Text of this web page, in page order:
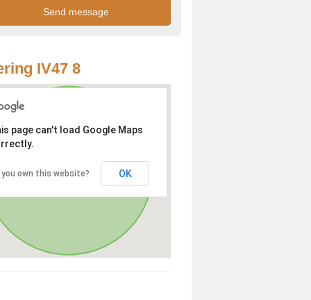
IV47 8
page can't load Google Maps
you own this website? OK